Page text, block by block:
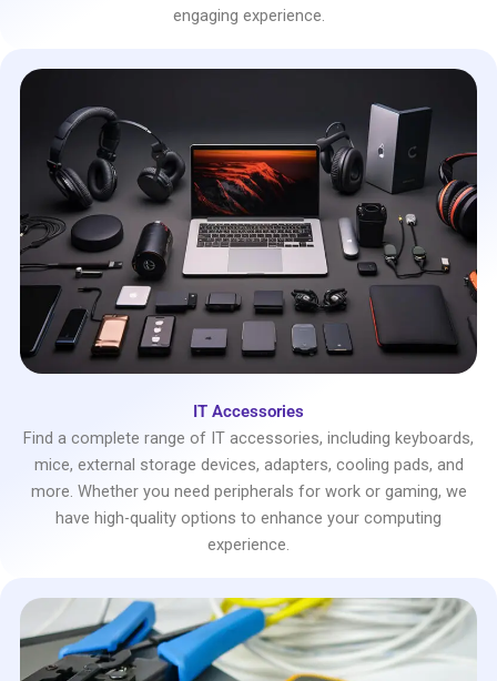
engaging experience.
IT Accessories
Find a complete range of IT accessories, including keyboards,
mice, external storage devices, adapters, cooling pads, and
more. Whether you need peripherals for work or gaming, we
have high-quality options to enhance your computing
experience.